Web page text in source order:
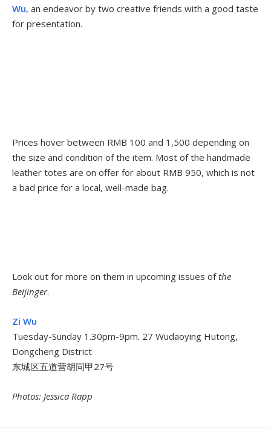
Wu, an endeavor by two creative friends with a good taste
for presentation.
Prices hover between RMB 100 and 1,500 depending on
the size and condition of the item. Most of the handmade
leather totes are on offer for about RMB 950, which is not
a bad price for a local, well-made bag.
Look out for more on them in upcoming issues ofthe
Beijinger.
Zi Wu
Tuesday-Sunday 1.30pm-9pm. 27 Wudaoying Hutong,
Dongcheng District
东城区五道营胡同甲27号
Photos: Jessica Rapp